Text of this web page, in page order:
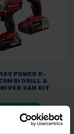
POWER X-
DRILL &
2AH KIT
AVAILABLE